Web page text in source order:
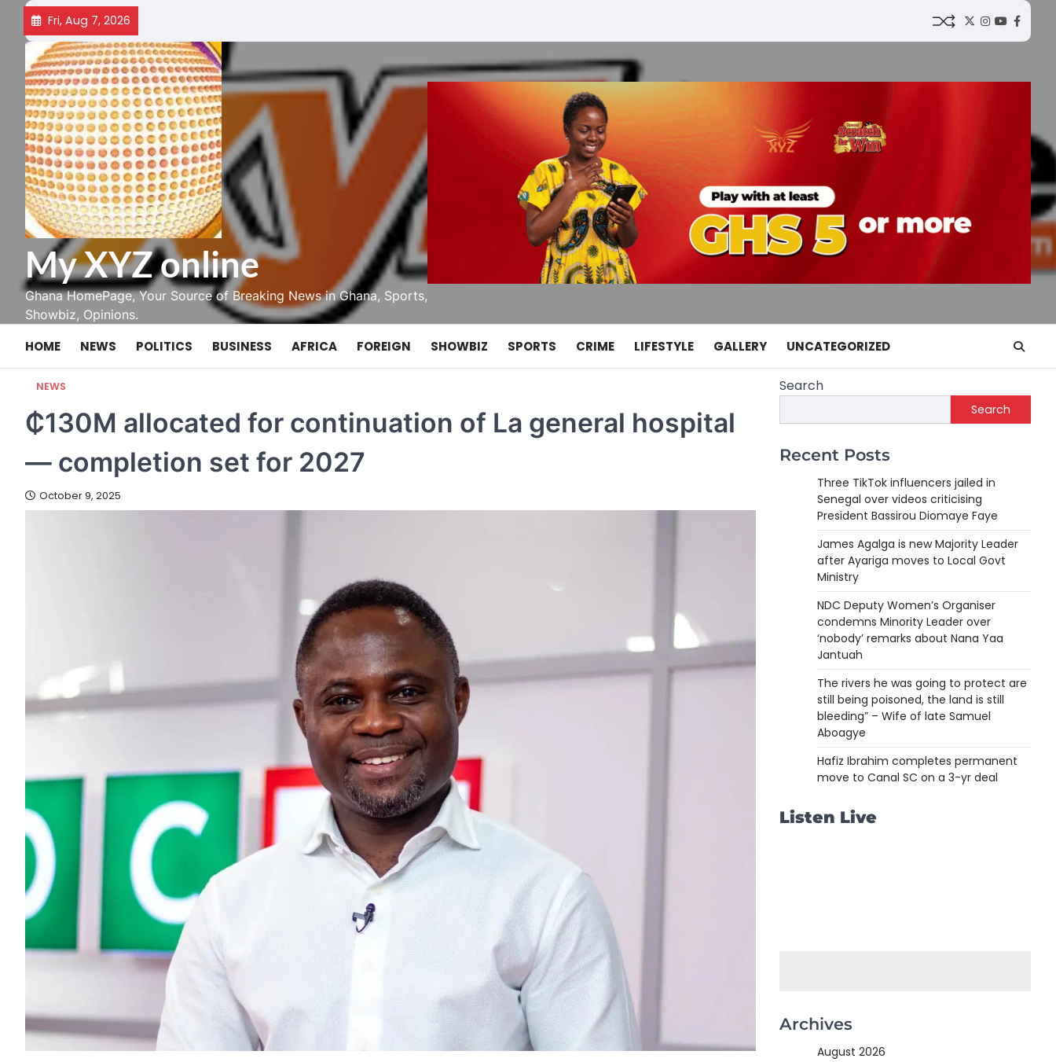
Skip
content
Fri, Aug 7, 2026 Twitter
Instagram
YouTube
My XYZ online
Ghana HomePage, Your Source of Breaking News in Ghana, Sports,
Showbiz, Opinions.
HOME NEWS POLITICS BUSINESS AFRICA FOREIGN SHOWBIZ SPORTS CRIME LIFESTYLE GALLERY UNCATEGORIZED
NEWS
₵130M allocated for continuation of La general hospital
— completion set for 2027
October 9, 2025
Search
Search
Recent Posts
Three TikTok influencers jailed in
Senegal over videos criticising
President Bassirou Diomaye Faye
James Agalga is new Majority Leader
after Ayariga moves to Local Govt
Ministry
NDC Deputy Women’s Organiser
condemns Minority Leader over
‘nobody’ remarks about Nana Yaa
Jantuah
The rivers he was going to protect are
still being poisoned, the land is still
bleeding” – Wife of late Samuel
Aboagye
Hafiz Ibrahim completes permanent
move to Canal SC on a 3-yr deal
Listen Live
Archives
August 2026